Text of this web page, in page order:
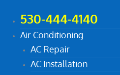
530-444-4140
Air Conditioning
AC Repair
AC Installation